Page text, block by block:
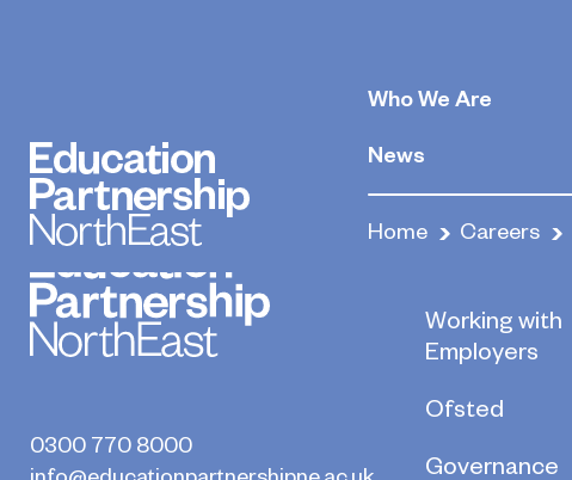
Who We Are
News
Home Careers
0300 770 8000
Working with
Employers
Ofsted
Governance